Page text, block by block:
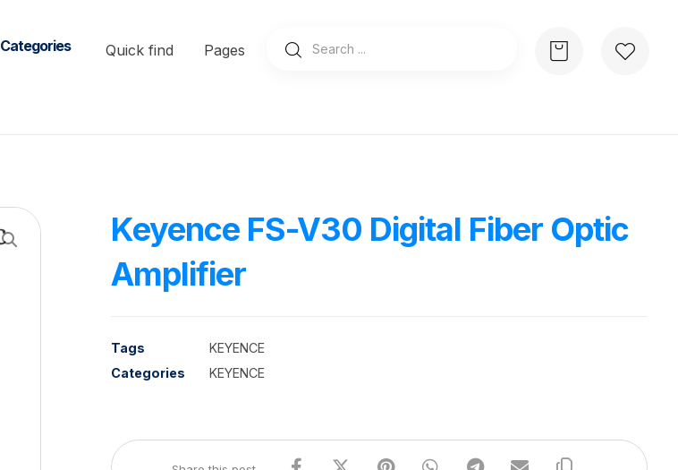
Categories Quick find Pages
Keyence FS-V30 Digital Fiber Optic
Amplifier
Tags
KEYENCE
Categories
KEYENCE